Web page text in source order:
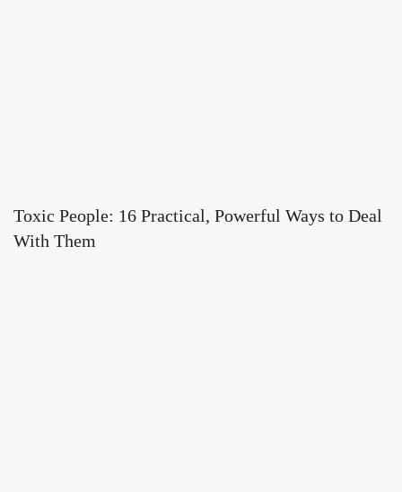
Toxic People: 16 Practical, Powerful Ways to Deal
With Them